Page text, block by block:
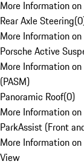
More Information
Rear Axle Steering(0
More Information
Porsche Active
More Information
(PASM)
Panoramic Roof(0)
More Information
ParkAssist (Front
More Information
View